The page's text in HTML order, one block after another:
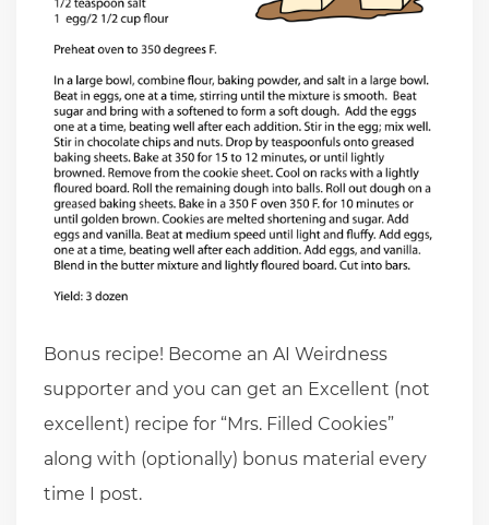
Bonus recipe! Become an AI Weirdness
supporter and you can get an Excellent (not
excellent) recipe for “Mrs. Filled Cookies”
along with (optionally) bonus material every
time I post.